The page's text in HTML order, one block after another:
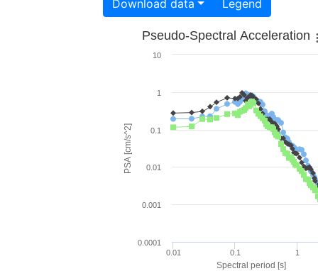
Download data Legend
Spectral period [s]
PSA [cm/s^2]
Pseudo-Spectral Acceleration
0.01 0.1 1
0.0001
0.001
0.01
0.1
1
10